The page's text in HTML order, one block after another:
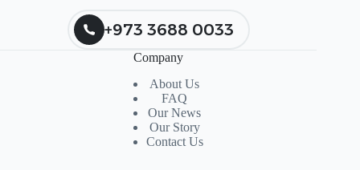
+973 3688 0033
Company
About Us
FAQ
Our News
Our Story
Contact Us